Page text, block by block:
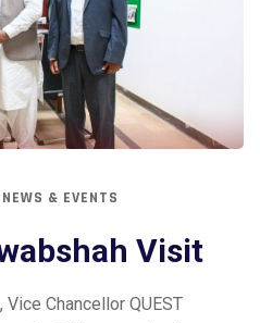
NEWS & EVENTS
Visit
Chancellor QUEST